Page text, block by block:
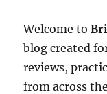
Welcome to
blog created
reviews,
from across